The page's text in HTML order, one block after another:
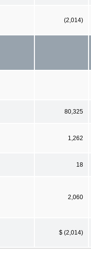
(2,014)
80,325
1,262
18
2,060
$ (2,014)